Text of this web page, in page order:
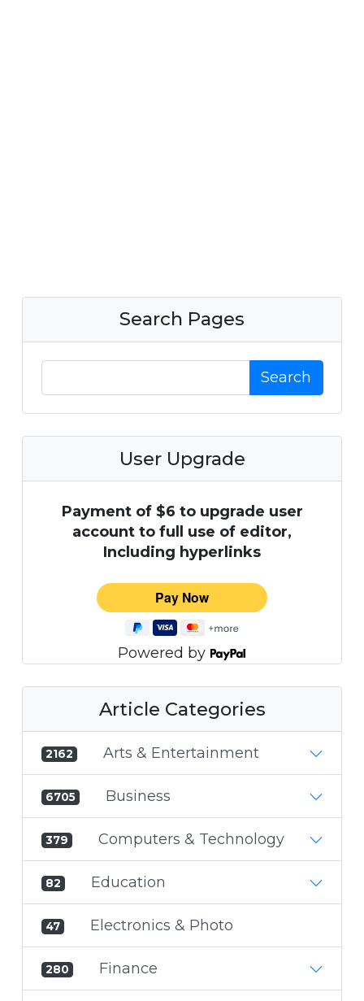
Search Pages
Search
User Upgrade
Payment of $6 to upgrade user
account to full use of editor,
Including hyperlinks
Powered by
Article Categories
2162 Arts & Entertainment
6705 Business
379 Computers & Technology
82 Education
47 Electronics & Photo
280 Finance